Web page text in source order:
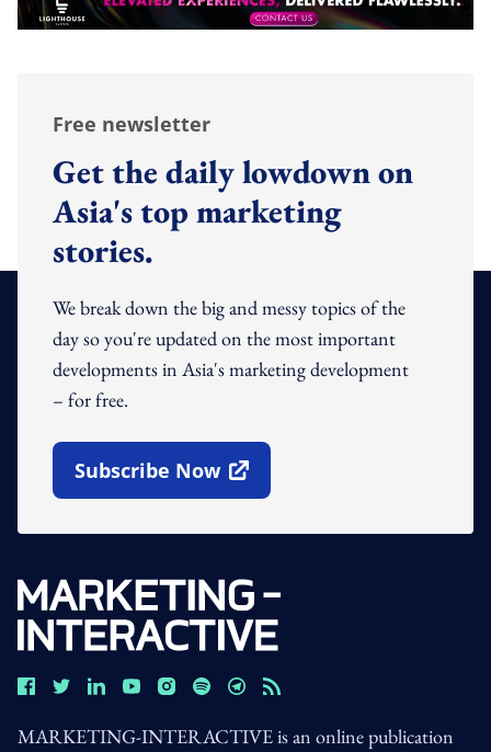
Free newsletter
Get the daily lowdown on
Asia's top marketing
stories.
We break down the big and messy topics of the
day so you're updated on the most important
developments in Asia's marketing development
– for free.
Subscribe Now
Open In New Window
MARKETING-INTERACTIVE is an online publication